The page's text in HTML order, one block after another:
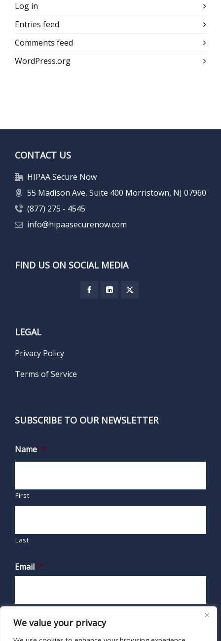
We value your privacy
Log in
Entries feed
Comments feed
WordPress.org
CONTACT US
HIPAA Secure Now
55 Madison Ave, Suite 400 Morristown, NJ 07960
(877) 275 - 4545
info@hipaasecurenow.com
FIND US ON SOCIAL MEDIA
LEGAL
Privacy Policy
Terms of Service
SUBSCRIBE TO OUR NEWSLETTER
Name *
First
Last
Email *